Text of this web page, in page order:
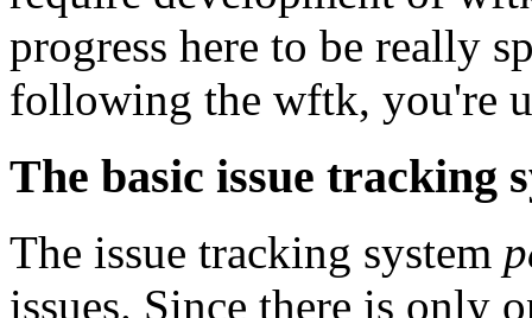
progress here to be really
following the wftk, you're
The basic issue tracking
The issue tracking system
issues. Since there is only